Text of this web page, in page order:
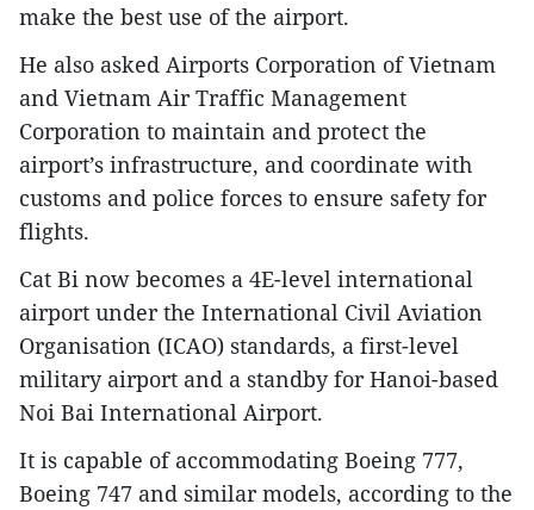
make the best use of the airport.
He also asked Airports Corporation of Vietnam
and Vietnam Air Traffic Management
Corporation to maintain and protect the
airport’s infrastructure, and coordinate with
customs and police forces to ensure safety for
flights.
Cat Bi now becomes a 4E-level international
airport under the International Civil Aviation
Organisation (ICAO) standards, a first-level
military airport and a standby for Hanoi-based
Noi Bai International Airport.
It is capable of accommodating Boeing 777,
Boeing 747 and similar models, according to the